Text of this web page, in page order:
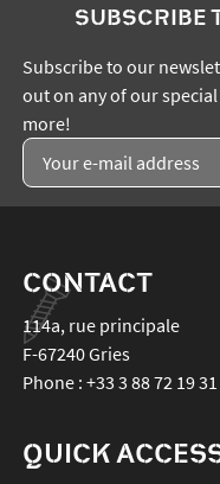
SUBSCRIBE
Subscribe to our
out on any of our
more!
CONTACT
114a, rue principale
F-67240Gries
Phone : +33 3 88 72 19 31
QUICK